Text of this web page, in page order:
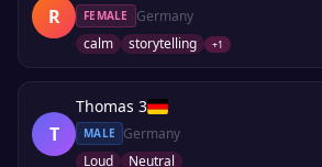
R FEMALE
Germany
calm
storytelling +1
T
Thomas 3
MALE
Germany
Loud
Neutral